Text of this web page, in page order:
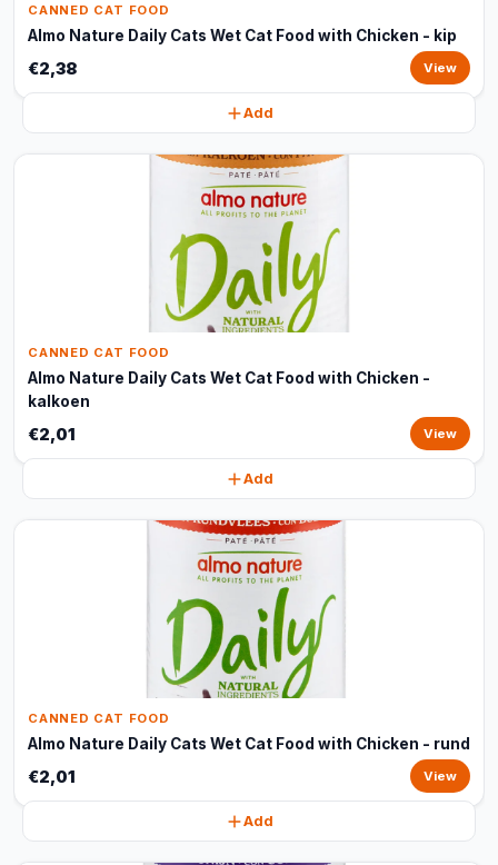
CANNED CAT FOOD
Almo Nature Daily Cats Wet Cat Food with Chicken - kip
€2,38 View
Add
CANNED CAT FOOD
Almo Nature Daily Cats Wet Cat Food with Chicken -
kalkoen
€2,01 View
Add
CANNED CAT FOOD
Almo Nature Daily Cats Wet Cat Food with Chicken - rund
€2,01 View
Add